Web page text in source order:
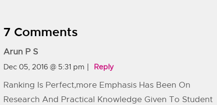
7 Comments
Arun P S
Dec 05, 2016 @ 5:31 pm Reply
Ranking Is Perfect,more Emphasis Has Been On
Research And Practical Knowledge Given To Student